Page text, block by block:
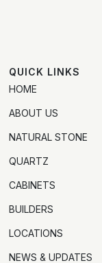
QUICK LINKS
HOME
ABOUT US
NATURAL STONE
QUARTZ
CABINETS
BUILDERS
LOCATIONS
NEWS & UPDATES